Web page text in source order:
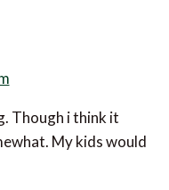
Though i think it
My kids would